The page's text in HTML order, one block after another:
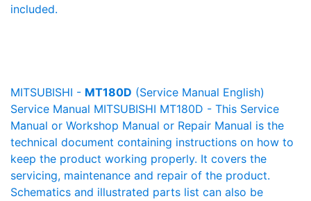
included.
MITSUBISHI - MT180D (Service Manual English)
Service Manual MITSUBISHI MT180D - This Service
Manual or Workshop Manual or Repair Manual is the
technical document containing instructions on how to
keep the product working properly. It covers the
servicing, maintenance and repair of the product.
Schematics and illustrated parts list can also be